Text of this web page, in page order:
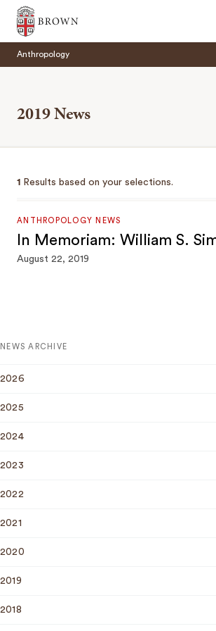
Brown University
Anthropology
2019 News
1 Results based on your selections.
ANTHROPOLOGY NEWS
In Memoriam: William S.
August 22, 2019
NEWS ARCHIVE
2026
2025
2024
2023
2022
2021
2020
2019
2018